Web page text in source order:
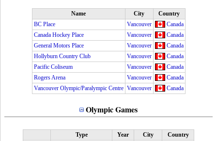
Name City
Country
BC Place
Vancouver
Canada
Canada Hockey Place
Vancouver
Canada
General Motors Place
Vancouver
Canada
Hollyburn Country Club
Vancouver
Canada
Pacific Coliseum
Vancouver
Canada
Rogers Arena
Vancouver
Canada
Vancouver Olympic/Paralympic Centre Vancouver Canada
Olympic Games
Type Year City Country